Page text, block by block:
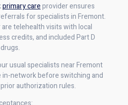
primary careprovider ensures
for specialists in Fremont.
telehealth visits with local
credits, and included Part D
usual specialists near Fremont
in-network before switching and
authorization rules.